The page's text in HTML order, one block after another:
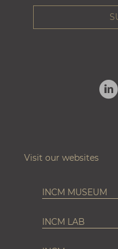
Visit our websites
INCM MUSEUM
INCM LAB